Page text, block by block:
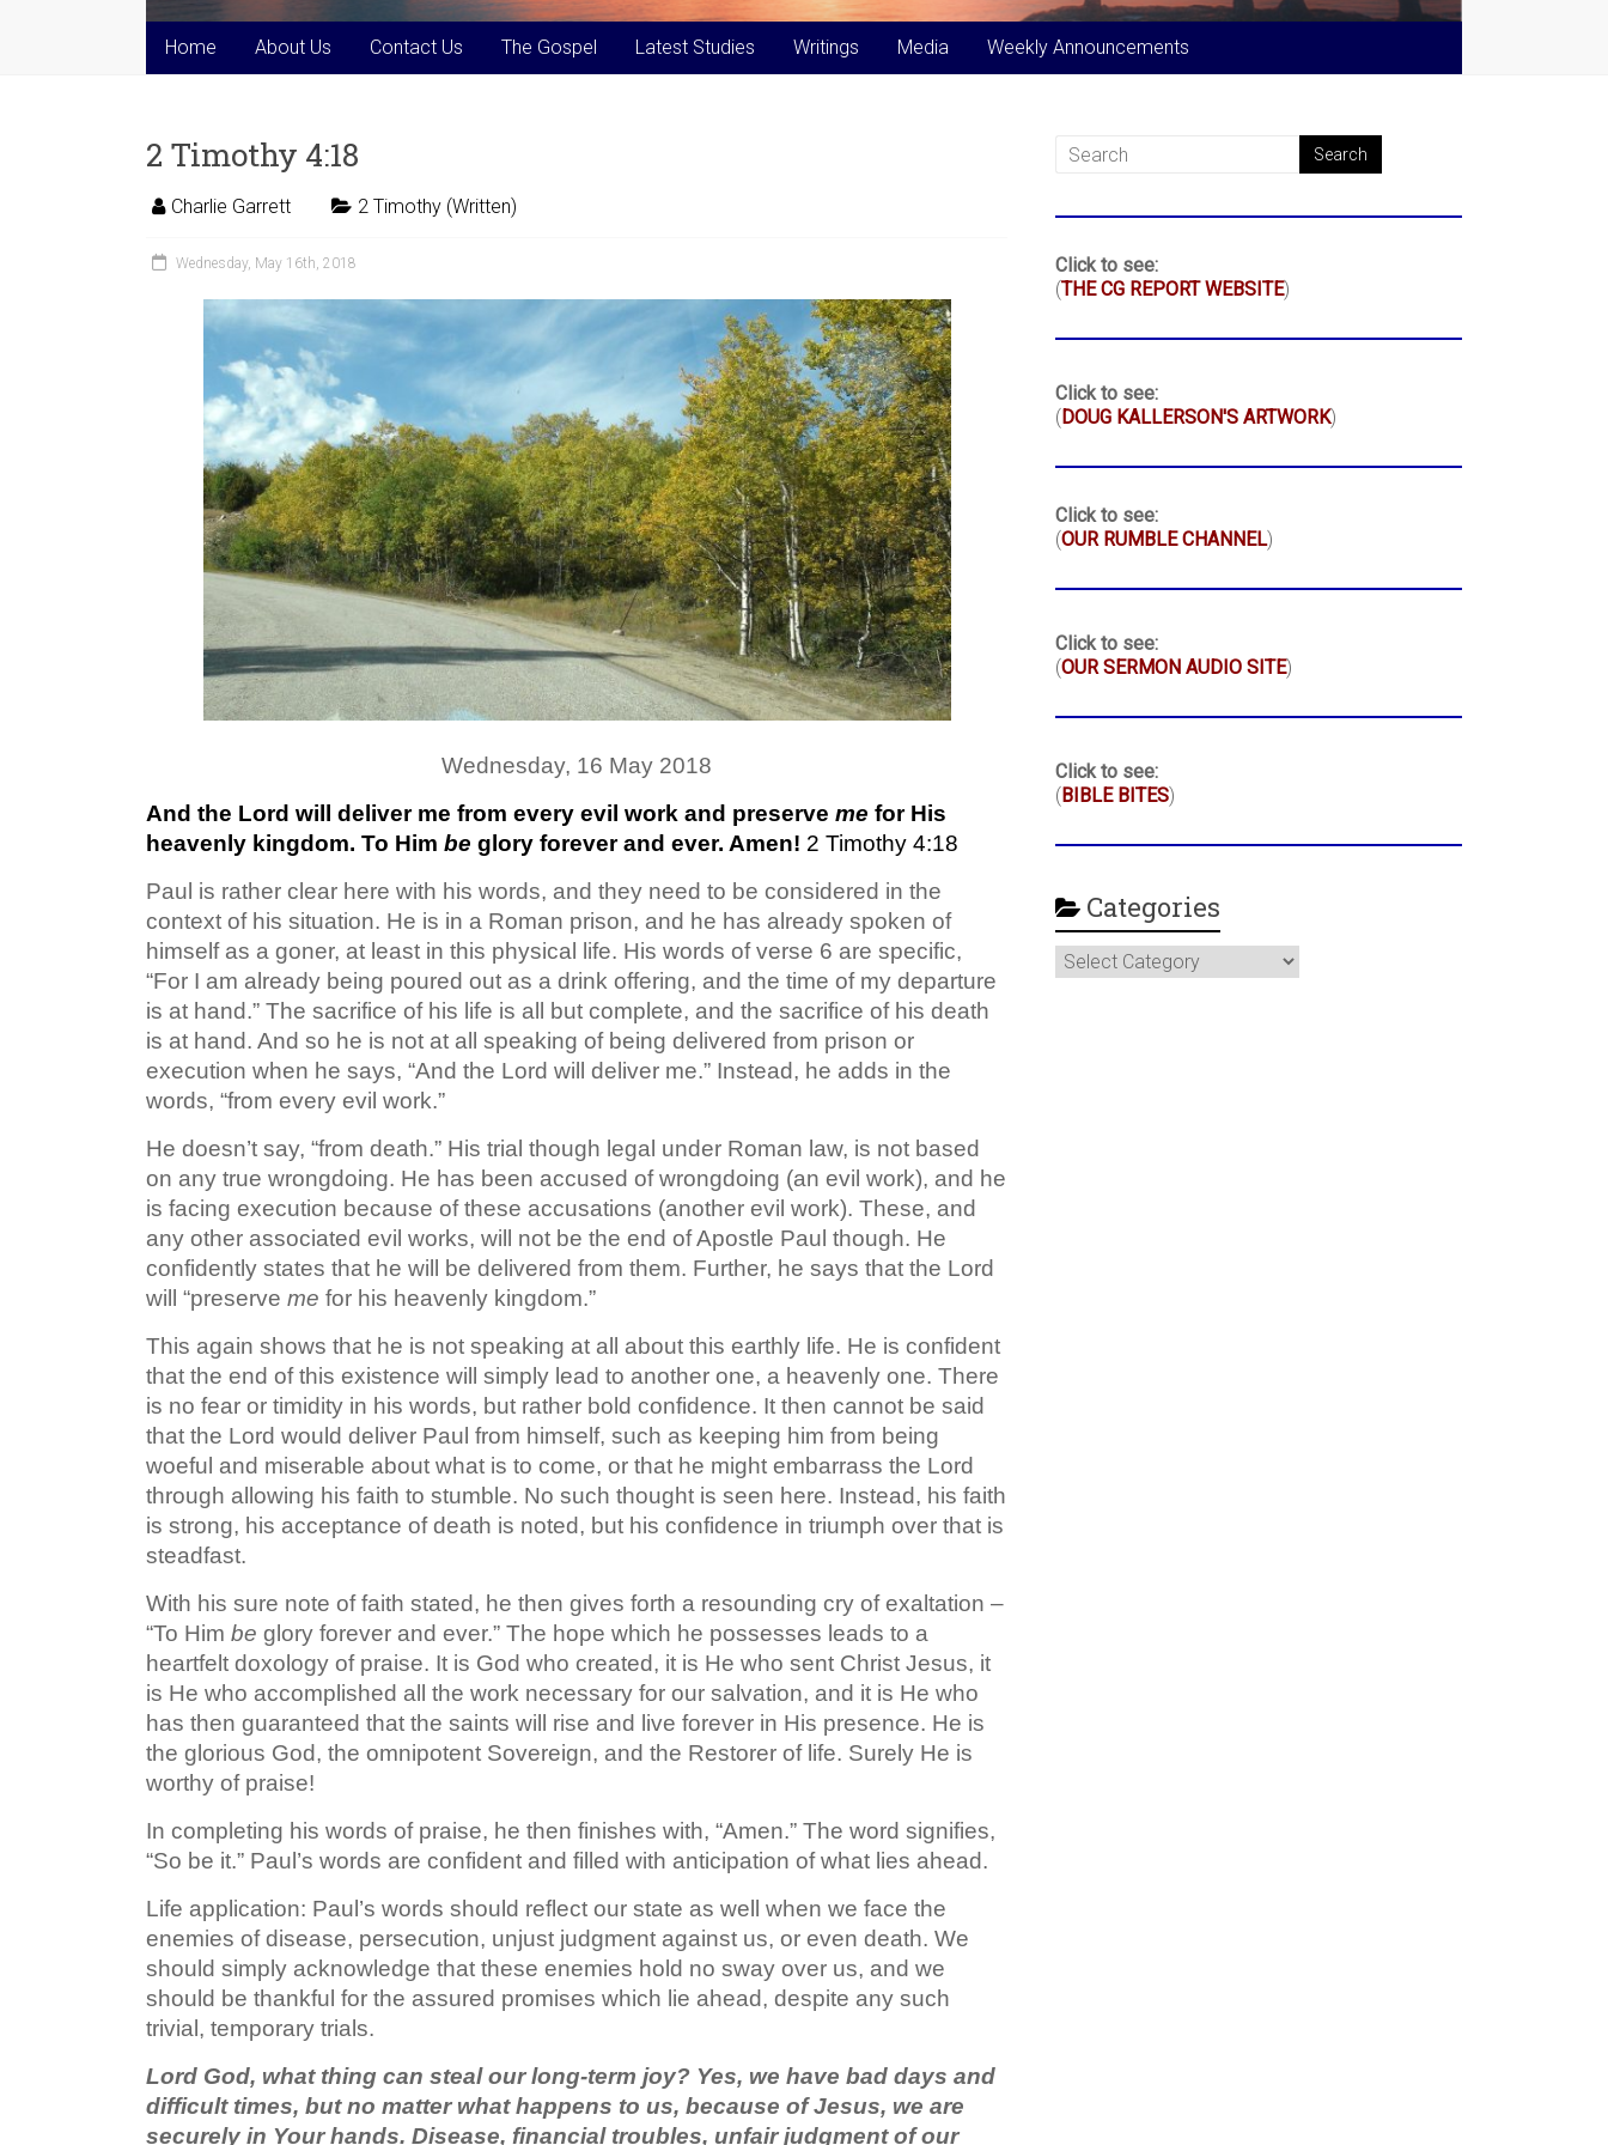
Home About Us Contact Us The Gospel Latest Studies Writings Media Weekly Announcements
2 Timothy 4:18
Charlie Garrett 2 Timothy (Written)
Wednesday, May 16th, 2018
Wednesday, 16 May 2018
And the Lord will deliver me from every evil work and preserve me for His
heavenly kingdom. To Him be glory forever and ever. Amen! 2 Timothy 4:18
Paul is rather clear here with his words, and they need to be considered in the
context of his situation. He is in a Roman prison, and he has already spoken of
himself as a goner, at least in this physical life. His words of verse 6 are specific,
“For I am already being poured out as a drink offering, and the time of my departure
is at hand.” The sacrifice of his life is all but complete, and the sacrifice of his death
is at hand. And so he is not at all speaking of being delivered from prison or
execution when he says, “And the Lord will deliver me.” Instead, he adds in the
words, “from every evil work.”
He doesn’t say, “from death.” His trial though legal under Roman law, is not based
on any true wrongdoing. He has been accused of wrongdoing (an evil work), and he
is facing execution because of these accusations (another evil work). These, and
any other associated evil works, will not be the end of Apostle Paul though. He
confidently states that he will be delivered from them. Further, he says that the Lord
will “preserve me for his heavenly kingdom.”
This again shows that he is not speaking at all about this earthly life. He is confident
that the end of this existence will simply lead to another one, a heavenly one. There
is no fear or timidity in his words, but rather bold confidence. It then cannot be said
that the Lord would deliver Paul from himself, such as keeping him from being
woeful and miserable about what is to come, or that he might embarrass the Lord
through allowing his faith to stumble. No such thought is seen here. Instead, his faith
is strong, his acceptance of death is noted, but his confidence in triumph over that is
steadfast.
With his sure note of faith stated, he then gives forth a resounding cry of exaltation –
“To Him be glory forever and ever.” The hope which he possesses leads to a
heartfelt doxology of praise. It is God who created, it is He who sent Christ Jesus, it
is He who accomplished all the work necessary for our salvation, and it is He who
has then guaranteed that the saints will rise and live forever in His presence. He is
the glorious God, the omnipotent Sovereign, and the Restorer of life. Surely He is
worthy of praise!
In completing his words of praise, he then finishes with, “Amen.” The word signifies,
“So be it.” Paul’s words are confident and filled with anticipation of what lies ahead.
Life application: Paul’s words should reflect our state as well when we face the
enemies of disease, persecution, unjust judgment against us, or even death. We
should simply acknowledge that these enemies hold no sway over us, and we
should be thankful for the assured promises which lie ahead, despite any such
trivial, temporary trials.
Lord God, what thing can steal our long-term joy? Yes, we have bad days and
difficult times, but no matter what happens to us, because of Jesus, we are
securely in Your hands. Disease, financial troubles, unfair judgment of our
Click to see:
(THE CG REPORT WEBSITE)
Click to see:
(DOUG KALLERSON'S ARTWORK)
Click to see:
(OUR RUMBLE CHANNEL)
Click to see:
(OUR SERMON AUDIO SITE)
Click to see:
(BIBLE BITES)
Categories
Categories